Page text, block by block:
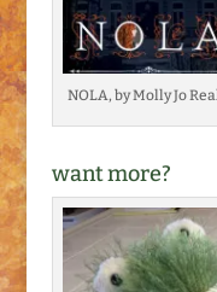
NOLA, by Molly Jo
want more?